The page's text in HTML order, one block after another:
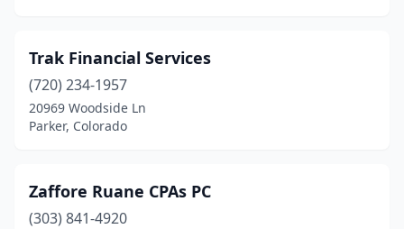
Trak Financial Services
(720) 234-1957
20969 Woodside Ln
Parker, Colorado
Zaffore Ruane CPAs PC
(303) 841-4920